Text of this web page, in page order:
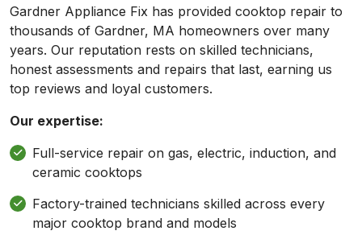
Gardner Appliance Fix has provided cooktop repair to
thousands of Gardner, MA homeowners over many
years. Our reputation rests on skilled technicians,
honest assessments and repairs that last, earning us
top reviews and loyal customers.
Our expertise:
Full-service repair on gas, electric, induction, and
ceramic cooktops
Factory-trained technicians skilled across every
major cooktop brand and models